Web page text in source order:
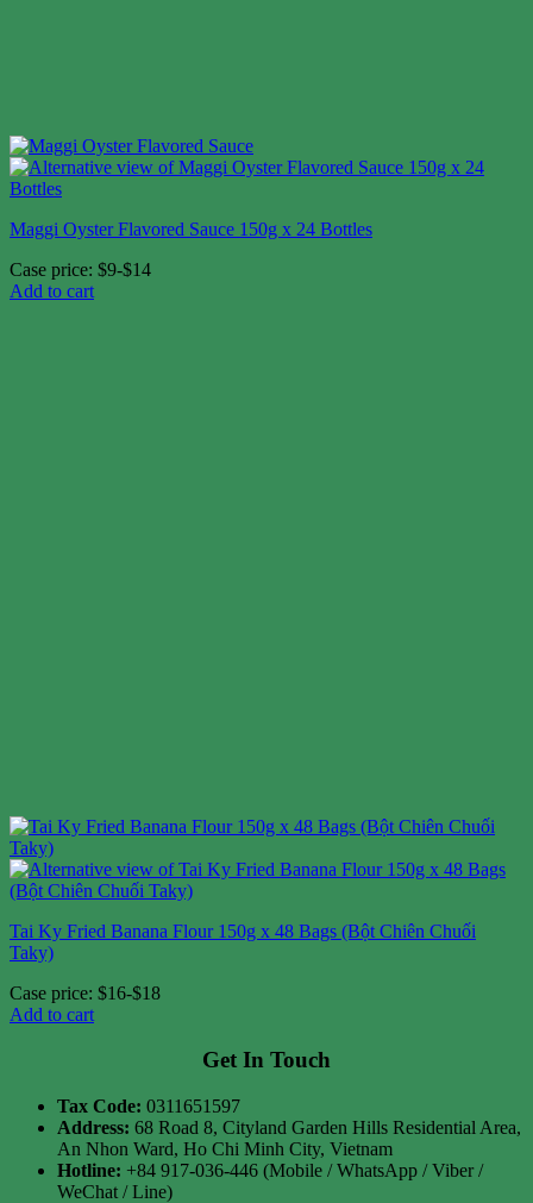
Maggi Oyster Flavored Sauce 150g x 24 Bottles
Case price: $9-$14
Add to cart
Tai Ky Fried Banana Flour 150g x 48 Bags (Bột Chiên Chuối
Taky)
Case price: $16-$18
Add to cart
Get In Touch
Tax Code: 0311651597
Address: 68 Road 8, Cityland Garden Hills Residential Area,
An Nhon Ward, Ho Chi Minh City, Vietnam
Hotline: +84 917-036-446 (Mobile / WhatsApp / Viber /
WeChat / Line)